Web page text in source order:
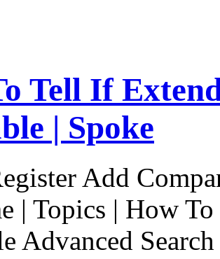
Tell If
| Spoke
Add
| Topics | How
Advanced